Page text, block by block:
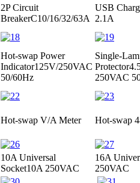
2P Circuit
BreakerC10/16/32/63A
USB
2.1A
Hot-swap Power
Indicator125V/250VAC
50/60Hz
Single-
Protector
250VAC
Hot-swap V/A Meter Hot-swap
10A Universal
Socket10A 250VAC
16A
250VAC